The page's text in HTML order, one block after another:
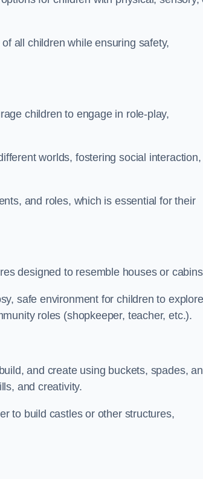
all children while ensuring safety,
children to engage in role-play,
worlds, fostering social interaction,
and roles, which is essential for their
designed to resemble houses or
safe environment for children to explore
roles (shopkeeper, teacher, etc.).
and create using buckets, spades,
and creativity.
to build castles or other structures,